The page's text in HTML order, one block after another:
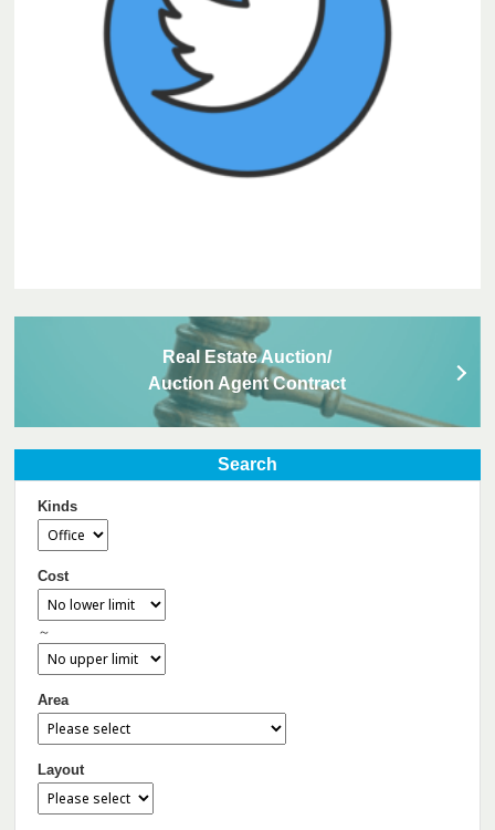
Real Estate Auction/
Auction Agent Contract
Search
Kinds
Cost
～
Area
Layout